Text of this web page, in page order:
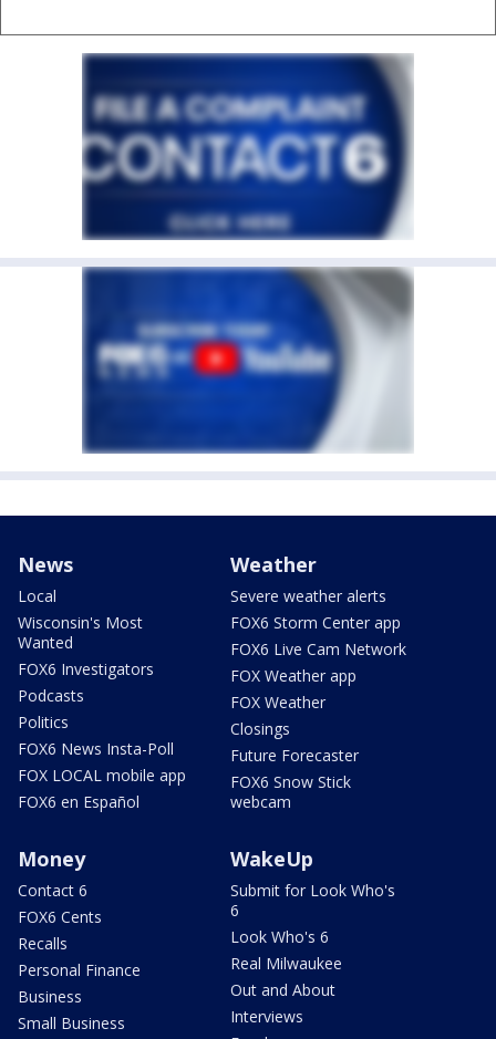
News
Local
Wisconsin's Most
Wanted
FOX6 Investigators
Podcasts
Politics
FOX6 News Insta-Poll
FOX LOCAL mobile app
FOX6 en Español
Weather
Severe weather alerts
FOX6 Storm Center app
FOX6 Live Cam Network
FOX Weather app
FOX Weather
Closings
Future Forecaster
FOX6 Snow Stick
webcam
Money
Contact 6
FOX6 Cents
Recalls
Personal Finance
Business
Small Business
WakeUp
Submit for Look Who's
6
Look Who's 6
Real Milwaukee
Out and About
Interviews